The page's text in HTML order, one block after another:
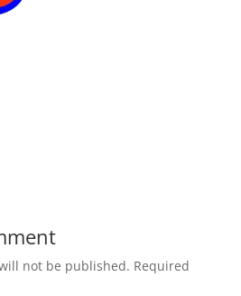
not be published. Required